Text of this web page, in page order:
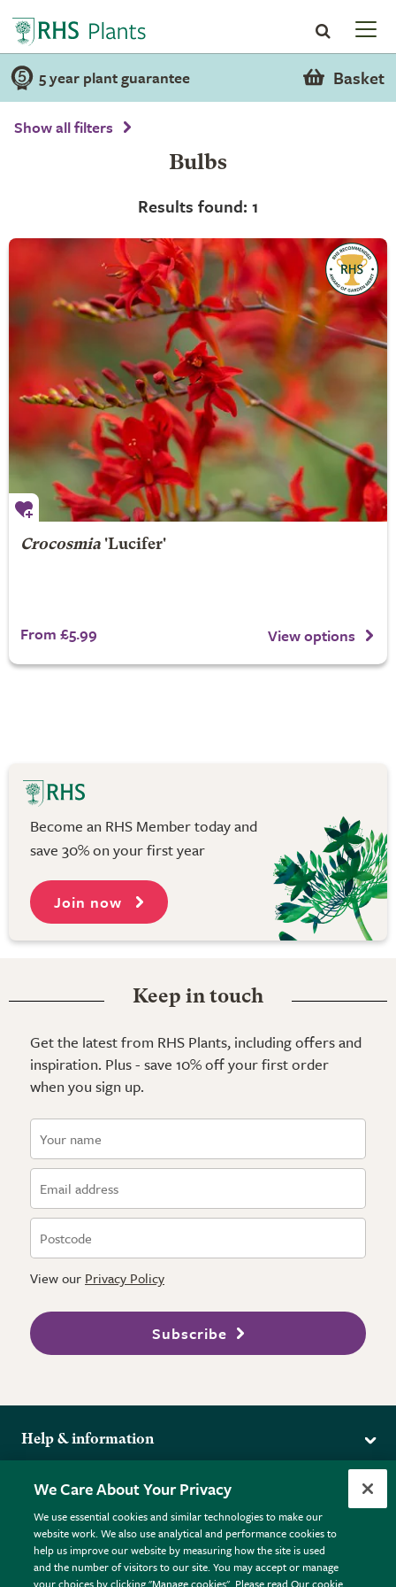
5 year plant guarantee Basket
Show all filters
Bulbs
Results found: 1
Crocosmia'Lucifer'
From £5.99 View options
Become an RHS Member today and
save 30% on your first year
Join now
Keep in touch
Get the latest from RHS Plants, including offers and
inspiration. Plus - save 10% off your first order
when you sign up.
View our Privacy Policy
Subscribe
Help & information
Returns
FAQs
Plant FAQs
Contact Us
Pot Size Guide
More from the RHS
RHS.org Home
RHS Membership
RHS Gardens
RHS Flower Shows
Terms
Terms & Conditions
Privacy Policy
We Care About Your Privacy
We use essential cookies and similar technologies to make our
website work. We also use analytical and performance cookies to
help us improve our website by measuring how the site is used
and the number of visitors to our site. You may accept or manage
your choices by clicking "Manage cookies". Please read Our cookie